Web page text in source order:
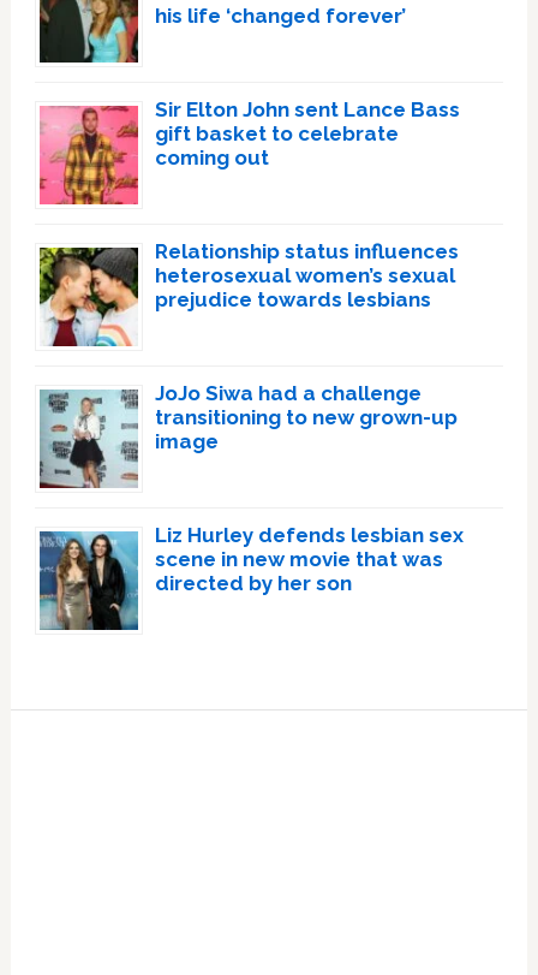
his life ‘changed forever’
Sir Elton John sent Lance Bass
gift basket to celebrate
coming out
Relationship status influences
heterosexual women’s sexual
prejudice towards lesbians
JoJo Siwa had a challenge
transitioning to new grown-up
image
Liz Hurley defends lesbian sex
scene in new movie that was
directed by her son